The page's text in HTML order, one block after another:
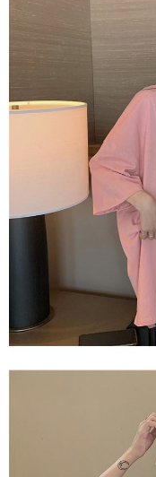
is strictly prohibited. In
reserves the right to